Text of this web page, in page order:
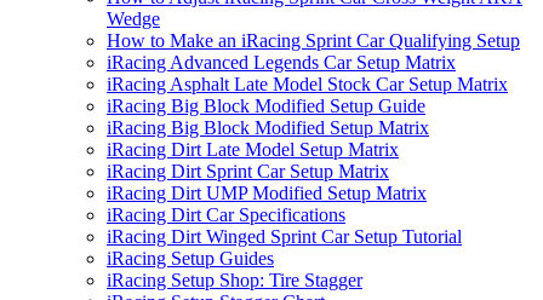
Wedge
How to Make an iRacing Sprint Car Qualifying Setup
iRacing Advanced Legends Car Setup Matrix
iRacing Asphalt Late Model Stock Car Setup Matrix
iRacing Big Block Modified Setup Guide
iRacing Big Block Modified Setup Matrix
iRacing Dirt Late Model Setup Matrix
iRacing Dirt Sprint Car Setup Matrix
iRacing Dirt UMP Modified Setup Matrix
iRacing Dirt Car Specifications
iRacing Dirt Winged Sprint Car Setup Tutorial
iRacing Setup Guides
iRacing Setup Shop: Tire Stagger